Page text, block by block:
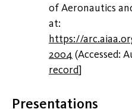
of Aeronautics
at:
https://
2004 (Accessed:
record]
Presentations